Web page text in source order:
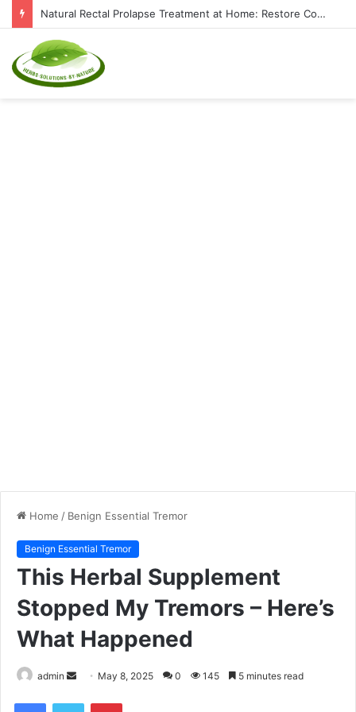
Natural Rectal Prolapse Treatment at Home: Restore Comfort Without Surgery
Home / Benign Essential Tremor
Benign Essential Tremor
This Herbal Supplement
Stopped My Tremors – Here’s
What Happened
admin May 8, 2025 0 145 5 minutes read